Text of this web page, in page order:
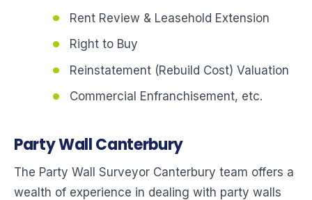
Rent Review & Leasehold Extension
Right to Buy
Reinstatement (Rebuild Cost) Valuation
Commercial Enfranchisement, etc.
Party Wall Canterbury
The Party Wall Surveyor Canterbury team offers a
wealth of experience in dealing with party walls